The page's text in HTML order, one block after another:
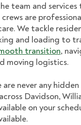
team and
are
We tackle
and loading to
transition,
moving logistics.
never any
Davidson,
on your